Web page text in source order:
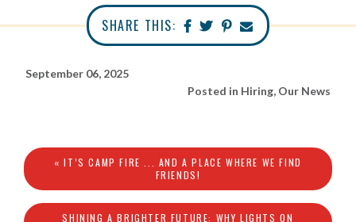
SHARE THIS:
September 06, 2025
Posted in Hiring, Our News
« IT’S CAMP FIRE ... AND A PLACE WHERE WE FIND
FRIENDS!
SHINING A BRIGHTER FUTURE: WHY LIGHTS ON